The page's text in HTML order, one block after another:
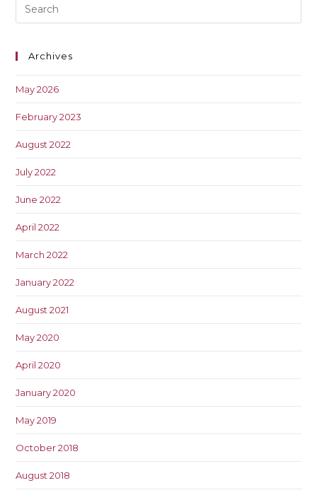
Archives
May 2026
February 2023
August 2022
July 2022
June 2022
April 2022
March 2022
January 2022
August 2021
May 2020
April 2020
January 2020
May 2019
October 2018
August 2018